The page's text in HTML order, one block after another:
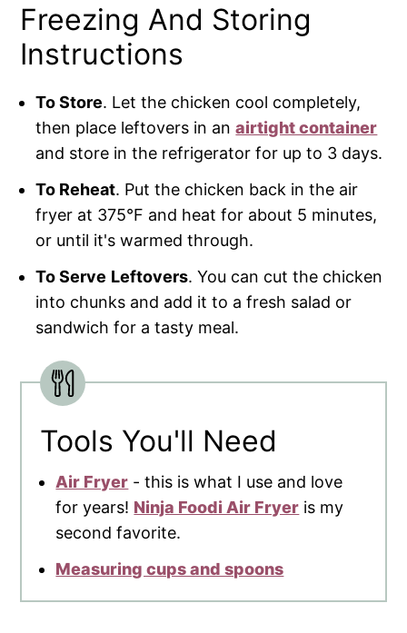
Freezing And Storing
Instructions
To Store. Let the chicken cool completely,
then place leftovers in anairtight container
and store in the refrigerator for up to 3 days.
To Reheat. Put the chicken back in the air
fryer at 375°F and heat for about 5 minutes,
or until it's warmed through.
To Serve Leftovers. You can cut the chicken
into chunks and add it to a fresh salad or
sandwich for a tasty meal.
Tools You'll Need
Air Fryer - this is what I use and love
for years! Ninja Foodi Air Fryer is my
second favorite.
Measuring cups and spoons